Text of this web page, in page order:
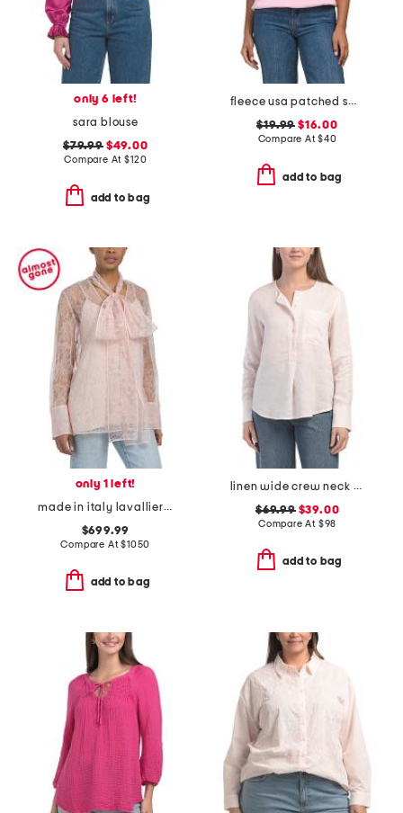
only 6 left!
sara blouse
$79.99$49.00
Compare At$120
add to bag
fleece usa patched sweatshirt
$19.99 $16.00
Compare At$40
add to bag
only 1 left!
made in italy lavalliere woven blouse
$699.99
Compare At$1050
add to bag
linen wide crew neck popover top
$69.99$39.00
Compare At $98
add to bag